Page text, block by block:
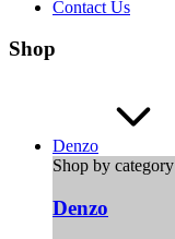
Contact Us
Shop
Denzo
Shop by category
Denzo